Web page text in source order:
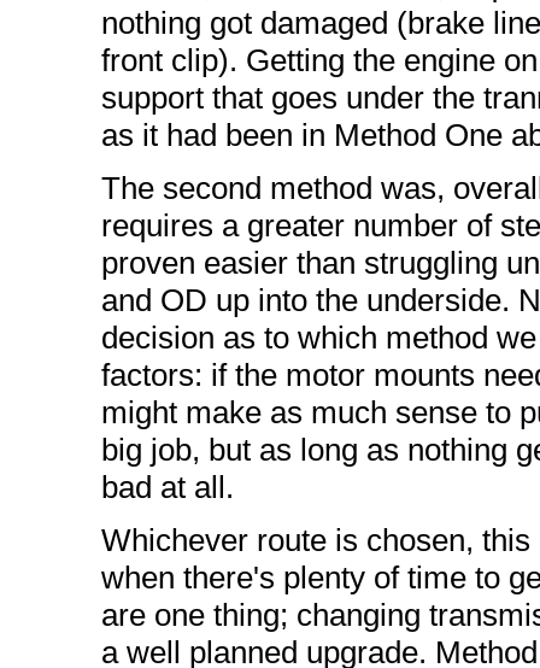
nothing got damaged (brake
front clip). Getting the engine
support that goes under the
as it had been in Method One
The second method was,
requires a greater number of
proven easier than struggling
and OD up into the underside.
decision as to which method
factors: if the motor mounts
might make as much sense to
big job, but as long as nothing
bad at all.
Whichever route is chosen,
when there's plenty of time to
are one thing; changing
a well planned upgrade.